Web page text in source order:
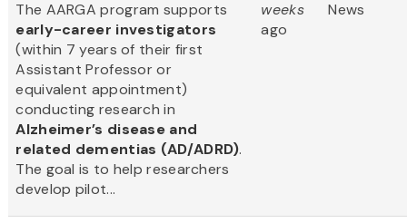
The AARGA program supports
early-career investigators
(within 7 years of their first
Assistant Professor or
equivalent appointment)
conducting research in
Alzheimer’s disease and
related dementias (AD/ADRD).
The goal is to help researchers
develop pilot...
weeks
ago
News